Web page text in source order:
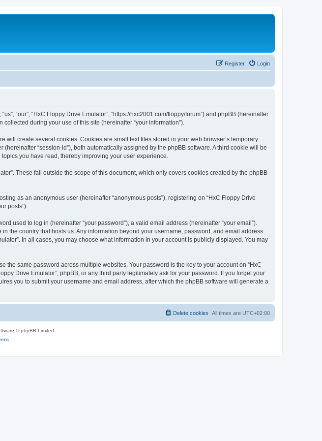
Login
Register
“our”, “HxC Floppy Drive Emulator”, “https://hxc2001.com/floppy/forum”) and phpBB (hereinafter
collected during your use of this site (hereinafter “your information”).
will create several cookies. Cookies are small text files stored in your web browser’s temporary
“session-id”), both automatically assigned by the phpBB software. A third cookie will be
you have read, thereby improving your user experience.
These fall outside the scope of this document, which only covers cookies created by the phpBB
as an anonymous user (hereinafter “anonymous posts”), registering on “HxC Floppy Drive
posts”).
used to log in (hereinafter “your password”), a valid email address (hereinafter “your email”).
the country that hosts us. Any information beyond your username, password, and email address
In all cases, you may choose what information in your account is publicly displayed. You may
same password across multiple websites. Your password is the key to your account on “HxC
Drive Emulator”, phpBB, or any third party legitimately ask for your password. If you forget your
you to submit your username and email address, after which the phpBB software will generate a
All times are UTC+02:00
Delete cookies
© phpBB Limited